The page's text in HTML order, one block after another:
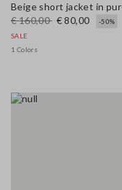
€ 160,00 € 80,00
-50%
SALE
1 Colors